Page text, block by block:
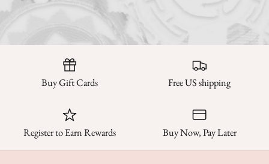
Buy Gift Cards Free US shipping
Register to Earn Rewards Buy Now, Pay Later